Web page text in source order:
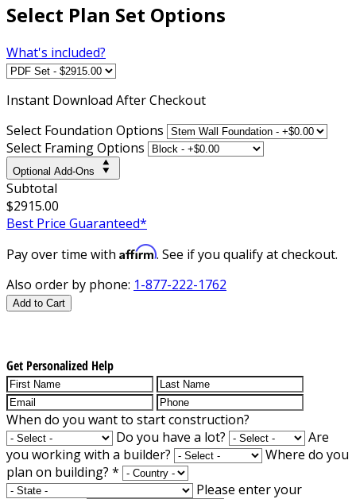
Select Plan Set Options
What's included?
Instant Download After Checkout
Select Foundation Options
Select Framing Options
Optional Add-Ons
Subtotal
$2915.00
Best Price Guaranteed*
Pay over time with Affirm. See if you qualify at checkout.
Also order by phone: 1-877-222-1762
Add to Cart
Get Personalized Help
When do you want to start construction?
Do you have a lot?
Are
you working with a builder?
Where do you
plan on building? *
Please enter your